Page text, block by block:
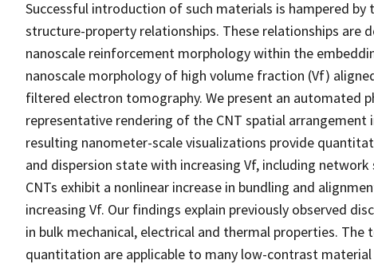
Successful introduction of such materials is hampered
structure-property relationships. These relationships
nanoscale reinforcement morphology within the
nanoscale morphology of high volume fraction (Vf)
filtered electron tomography. We present an automated
representative rendering of the CNT spatial
resulting nanometer-scale visualizations provide
and dispersion state with increasing Vf, including
CNTs exhibit a nonlinear increase in bundling and
increasing Vf. Our findings explain previously observed
in bulk mechanical, electrical and thermal properties.
quantitation are applicable to many low-contrast